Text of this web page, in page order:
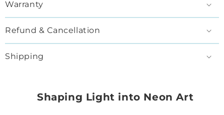
Warranty
Refund & Cancellation
Shipping
Shaping Light into Neon Art